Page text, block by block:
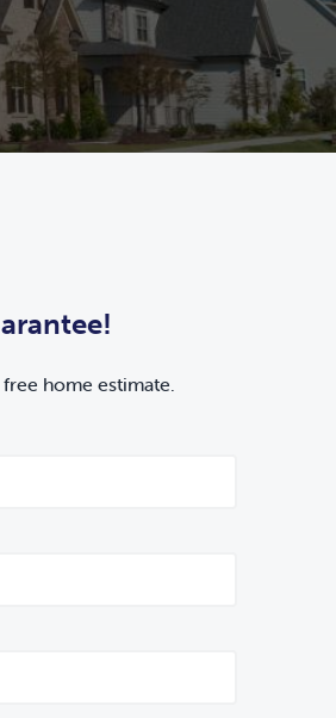
home estimate.